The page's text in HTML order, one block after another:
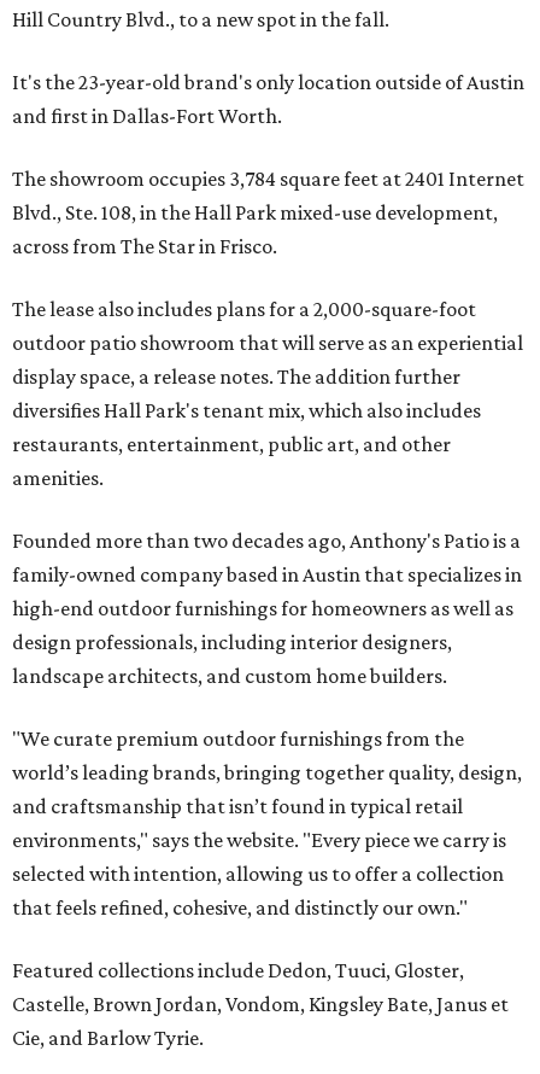
Hill Country Blvd., to a new spot in the fall.
It's the 23-year-old brand's only location outside of Austin
and first in Dallas-Fort Worth.
The showroom occupies 3,784 square feet at 2401 Internet
Blvd., Ste. 108, in the Hall Park mixed-use development,
across from The Star in Frisco.
The lease also includes plans for a 2,000-square-foot
outdoor patio showroom that will serve as an experiential
display space, a release notes. The addition further
diversifies Hall Park's tenant mix, which also includes
restaurants, entertainment, public art, and other
amenities.
Founded more than two decades ago, Anthony's Patio is a
family-owned company based in Austin that specializes in
high-end outdoor furnishings for homeowners as well as
design professionals, including interior designers,
landscape architects, and custom home builders.
"We curate premium outdoor furnishings from the
world’s leading brands, bringing together quality, design,
and craftsmanship that isn’t found in typical retail
environments," says the website. "Every piece we carry is
selected with intention, allowing us to offer a collection
that feels refined, cohesive, and distinctly our own."
Featured collections include Dedon, Tuuci, Gloster,
Castelle, Brown Jordan, Vondom, Kingsley Bate, Janus et
Cie, and Barlow Tyrie.